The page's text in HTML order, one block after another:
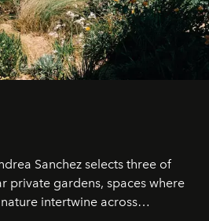
Sanchez selects three of
private gardens, spaces where
intertwine across